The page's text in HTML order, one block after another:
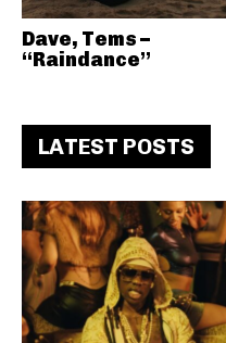
Dave, Tems –
“Raindance”
LATEST POSTS